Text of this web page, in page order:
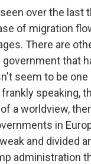
seen over the
of migration
There are
that
seem to be
speaking,
a worldview,
in
and divided
administration